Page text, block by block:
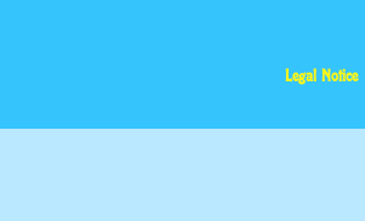
Legal Notice